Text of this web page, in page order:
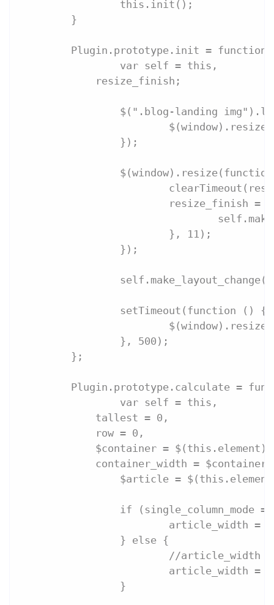
		this.init();
	}
Plugin.prototype.init = function
		var self = this,
            resize_finish;
$(".blog-landing
		});
resize_finish
			}, 11);
		});
		setTimeout(function () {
		}, 500);
	};
Plugin.prototype.calculate =
		var self = this,
            tallest = 0,
            row = 0,
            $container = $(this.element),
container_width =
$article =
if (single_column_mode
article_width
		} else {
//
article_width
		}